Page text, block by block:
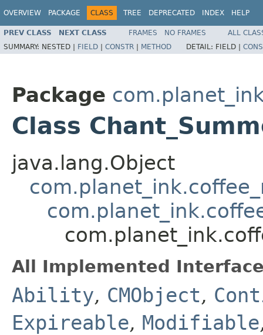
OVERVIEW PACKAGE CLASS TREE DEPRECATED INDEX HELP
PREV CLASS NEXT CLASS FRAMES NO FRAMES
ALL
SUMMARY: NESTED | FIELD | CONSTR | METHOD DETAIL: FIELD |
Package
Class
java.lang.Object
All Implemented
Ability, CMObject,
Expireable, Modifiable